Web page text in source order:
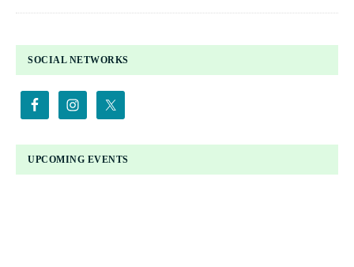
Honorable
Awards
–
grades
12
PRIMARY
SIDEBAR
SOCIAL NETWORKS
UPCOMING EVENTS